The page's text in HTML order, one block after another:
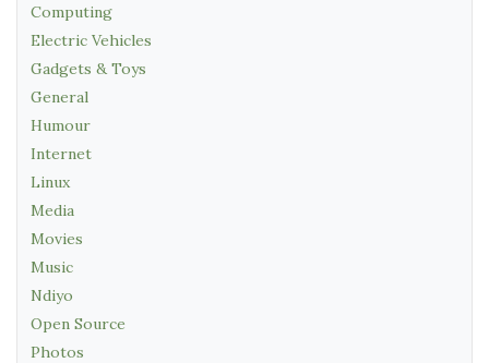
Computing
Electric Vehicles
Gadgets & Toys
General
Humour
Internet
Linux
Media
Movies
Music
Ndiyo
Open Source
Photos